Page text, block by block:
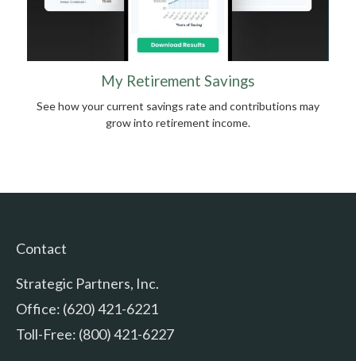
My Retirement Savings
See how your current savings rate and contributions may
grow into retirement income.
Contact
Strategic Partners, Inc.
Office: (620) 421-6221
Toll-Free: (800) 421-6227